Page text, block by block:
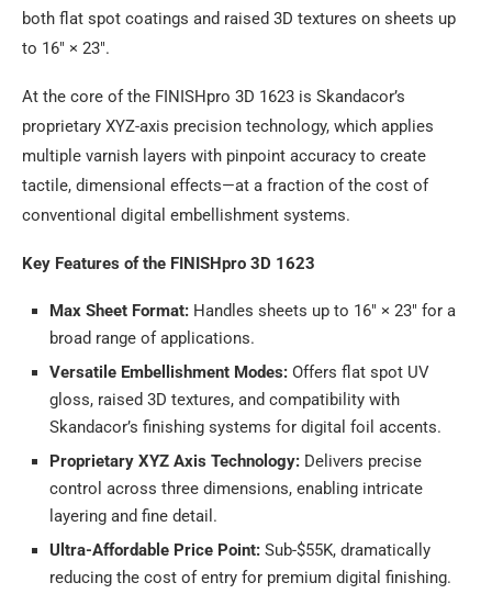
both flat spot coatings and raised 3D textures on sheets up
to 16″ × 23″.
At the core of the FINISHpro 3D 1623 is Skandacor’s
proprietary XYZ-axis precision technology, which applies
multiple varnish layers with pinpoint accuracy to create
tactile, dimensional effects—at a fraction of the cost of
conventional digital embellishment systems.
Key Features of the FINISHpro 3D 1623
Max Sheet Format: Handles sheets up to 16″ × 23″ for a
broad range of applications.
Versatile Embellishment Modes: Offers flat spot UV
gloss, raised 3D textures, and compatibility with
Skandacor’s finishing systems for digital foil accents.
Proprietary XYZ Axis Technology: Delivers precise
control across three dimensions, enabling intricate
layering and fine detail.
Ultra-Affordable Price Point: Sub-$55K, dramatically
reducing the cost of entry for premium digital finishing.